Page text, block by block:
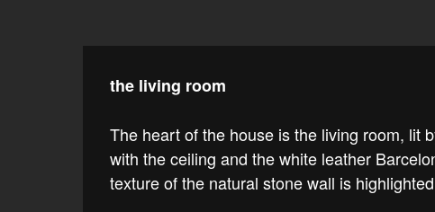
the living room
The heart of the house is the living room, lit
with the ceiling and the white leather
texture of the natural stone wall is